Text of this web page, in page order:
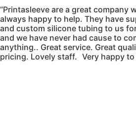
“Printasleeve are a great company
always happy to help. They have
and custom silicone tubing to us
and we have never had cause to
anything.. Great service. Great
pricing. Lovely staff. Very happy